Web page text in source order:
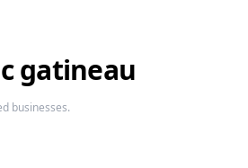
gatineau
businesses.